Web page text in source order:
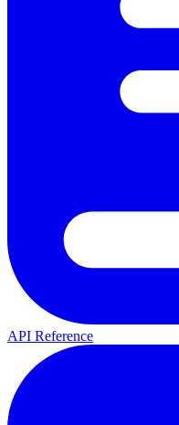
API Reference